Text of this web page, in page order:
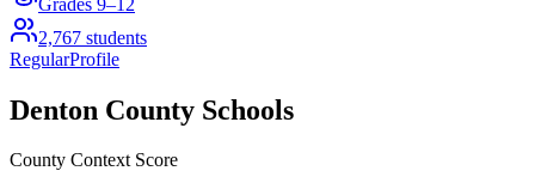
2,767 students
RegularProfile
Denton County Schools
County Context Score